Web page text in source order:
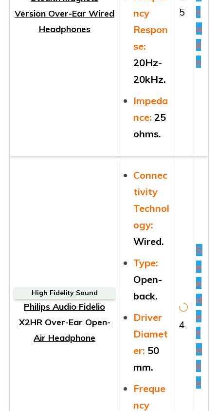
Version Over-Ear Wired
Headphones
ncy
Respon
se:
20Hz-
20kHz.
Impeda
nce: 25
ohms.
5
t
a
il
s
High Fidelity Sound
Philips Audio Fidelio
X2HR Over-Ear Open-
Air Headphone
Connec
tivity
Technol
ogy:
Wired.
Type:
Open-
back.
Driver
Diamet
er: 50
mm.
Freque
ncy
4
S
e
e
d
e
t
a
il
s